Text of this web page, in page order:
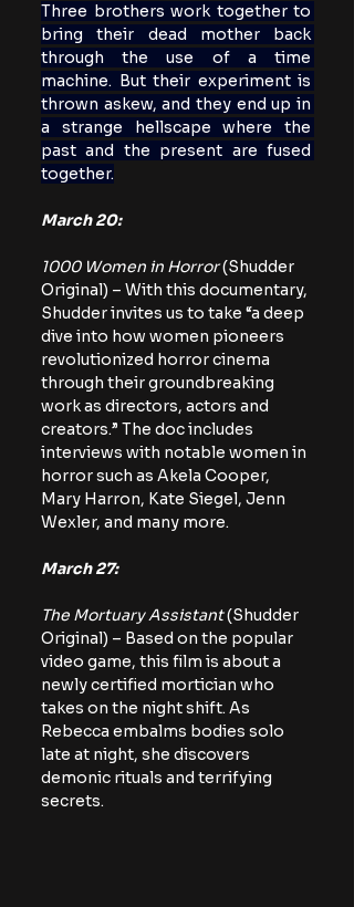
Three brothers work together to
bring their dead mother back
through the use of a time
machine. But their experiment is
thrown askew, and they end up in
a strange hellscape where the
past and the present are fused
together.
March 20:
1000 Women in Horror (Shudder
Original) – With this documentary,
Shudder invites us to take “a deep
dive into how women pioneers
revolutionized horror cinema
through their groundbreaking
work as directors, actors and
creators.” The doc includes
interviews with notable women in
horror such as Akela Cooper,
Mary Harron, Kate Siegel, Jenn
Wexler, and many more.
March 27:
The Mortuary Assistant (Shudder
Original) – Based on the popular
video game, this film is about a
newly certified mortician who
takes on the night shift. As
Rebecca embalms bodies solo
late at night, she discovers
demonic rituals and terrifying
secrets.